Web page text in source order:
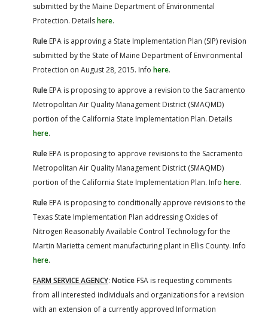
submitted by the Maine Department of Environmental
Protection. Detailshere.
Rule EPA is approving a State Implementation Plan (SIP) revision
submitted by the State of Maine Department of Environmental
Protection on August 28, 2015. Info here.
Rule EPA is proposing to approve a revision to the Sacramento
Metropolitan Air Quality Management District (SMAQMD)
portion of the California State Implementation Plan. Details
here.
Rule EPA is proposing to approve revisions to the Sacramento
Metropolitan Air Quality Management District (SMAQMD)
portion of the California State Implementation Plan. Info here.
Rule EPA is proposing to conditionally approve revisions to the
Texas State Implementation Plan addressing Oxides of
Nitrogen Reasonably Available Control Technology for the
Martin Marietta cement manufacturing plant in Ellis County. Info
here.
FARM SERVICE AGENCY: Notice FSA is requesting comments
from all interested individuals and organizations for a revision
with an extension of a currently approved Information